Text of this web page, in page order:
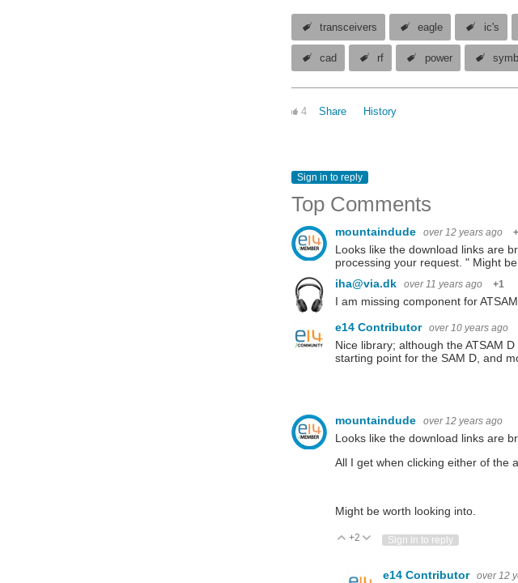
transceivers eagle ic's
cad rf power
4 Share History
Sign in to reply
Top Comments
mountaindude over 12 years ago
Looks like the download links are
processing your request. " Might
iha@via.dk
over 11 years ago +1
I am missing component for
e14 Contributor over 10 years ago
Nice library; although the ATSAM
starting point for the SAM D, and
mountaindude over 12 years ago
Looks like the download links are
All I get when clicking either of the
Might be worth looking into.
Vote Up
+2 Vote Down
Sign in to reply
e14 Contributor over 12